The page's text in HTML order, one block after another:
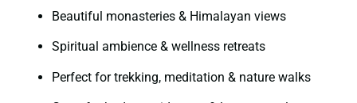
Beautiful monasteries & Himalayan views
Spiritual ambience & wellness retreats
Perfect for trekking, meditation & nature walks